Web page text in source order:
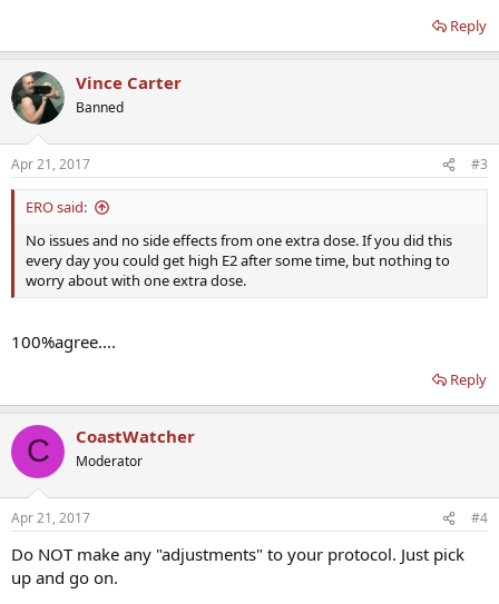
Reply
Vince Carter
Banned
Apr 21, 2017 #3
ERO said:
No issues and no side effects from one extra dose. If you did this
every day you could get high E2 after some time, but nothing to
worry about with one extra dose.
100%agree....
Reply
C CoastWatcher
Moderator
Apr 21, 2017 #4
Do NOT make any "adjustments" to your protocol. Just pick
up and go on.